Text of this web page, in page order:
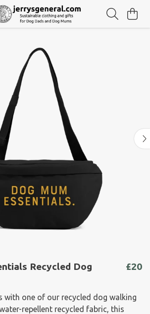
Recycled Dog
£20
with one of our recycled dog walking
repellent recycled fabric, this